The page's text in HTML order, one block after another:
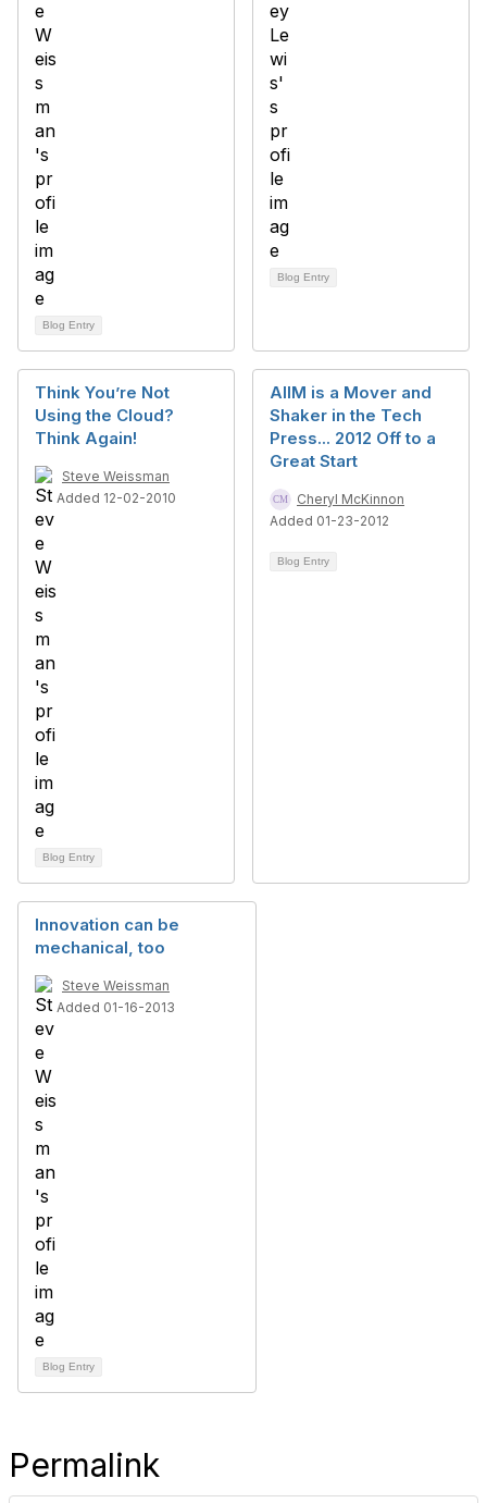
Blog Entry
Blog Entry
Think You’re Not
Using the Cloud?
Think Again!
Steve Weissman
Added 12-02-2010
Blog Entry
AIIM is a Mover and
Shaker in the Tech
Press... 2012 Off to a
Great Start
Cheryl McKinnon
Added 01-23-2012
Blog Entry
Innovation can be
mechanical, too
Steve Weissman
Added 01-16-2013
Blog Entry
Permalink